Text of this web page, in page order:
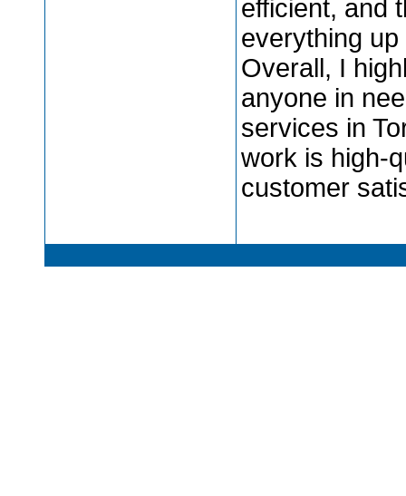
efficient, and
everything
Overall, I
anyone in
services in
work is high-
customer